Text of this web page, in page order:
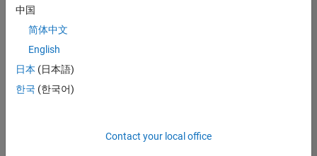
Network
Receive
personalized
job
中国
简体中文
English
日本 (日本語)
한국 (한국어)
Contact your local office